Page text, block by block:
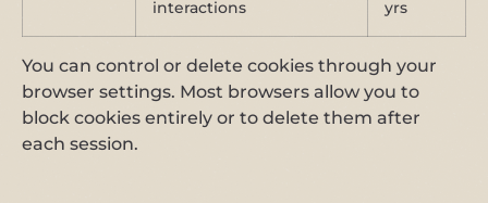
interactions
yrs
You can control or delete cookies through your
browser settings. Most browsers allow you to
block cookies entirely or to delete them after
each session.